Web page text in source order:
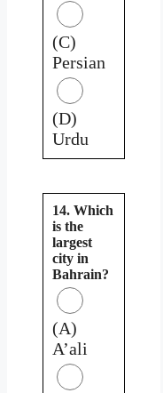
(C)
Persian
(D)
Urdu
14. Which
is the
largest
city in
Bahrain?
(A)
A’ali